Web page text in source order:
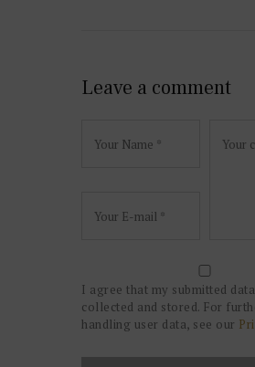
Leave a comment
I agree that my submitted
collected and stored. For
handling user data, see our